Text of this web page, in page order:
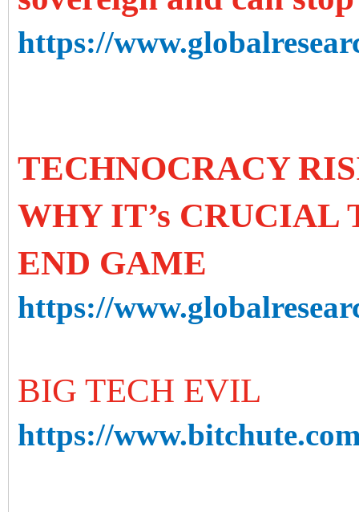
https://
TECHNOCRACY
WHY IT’s CRUCIAL
END GAME
https://
BIG TECH EVIL
https://